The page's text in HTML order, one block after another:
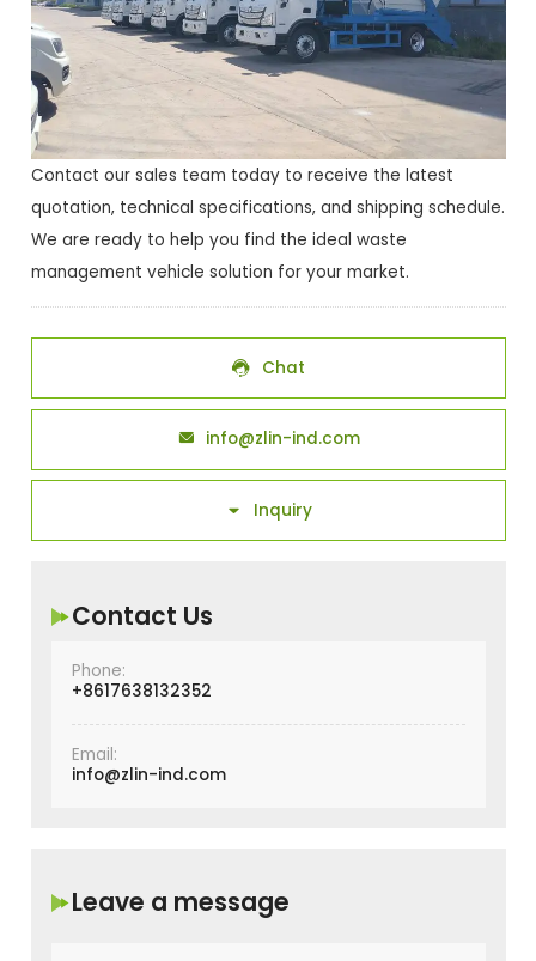
Contact our sales team today to receive the latest
quotation, technical specifications, and shipping schedule.
We are ready to help you find the ideal waste
management vehicle solution for your market.
 Chat
 info@zlin-ind.com
 Inquiry
Contact Us
Phone:
+8617638132352
Email:
info@zlin-ind.com
Leave a message